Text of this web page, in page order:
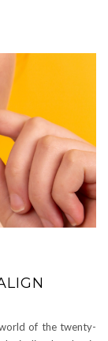
of the twenty-